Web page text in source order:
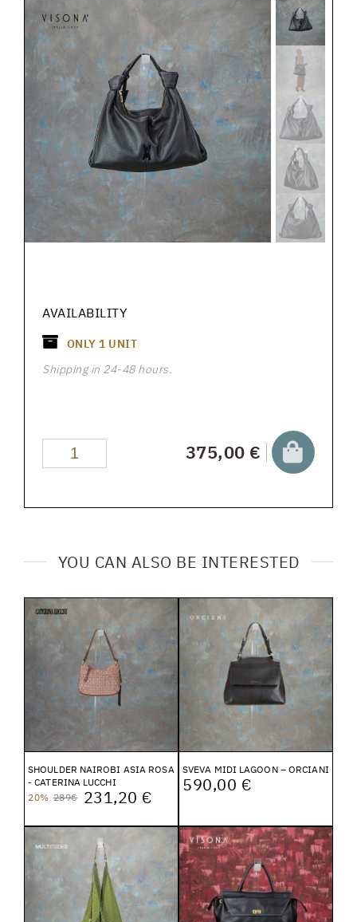
AVAILABILITY
ONLY 1 UNIT
Shipping in 24-48 hours.
375,00 €
YOU CAN ALSO BE INTERESTED
SHOULDER NAIROBI ASIA ROSA
- CATERINA LUCCHI
20% 289€ 231,20 €
SVEVA MIDI LAGOON – ORCIANI
590,00 €